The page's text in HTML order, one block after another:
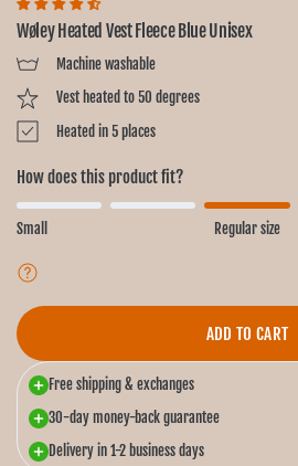
Wøley Heated Vest Fleece Blue Unisex
Machine washable
Vest heated to 50 degrees
Heated in 5 places
How does this product fit?
Small Regular size
ADD TO CART
Free shipping & exchanges
30-day money-back guarantee
Delivery in 1-2 business days